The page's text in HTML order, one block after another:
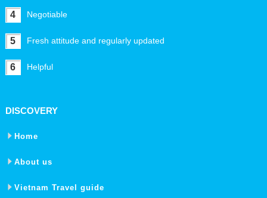
4 Negotiable
5 Fresh attitude and regularly updated
6 Helpful
DISCOVERY
Home
About us
Vietnam Travel guide